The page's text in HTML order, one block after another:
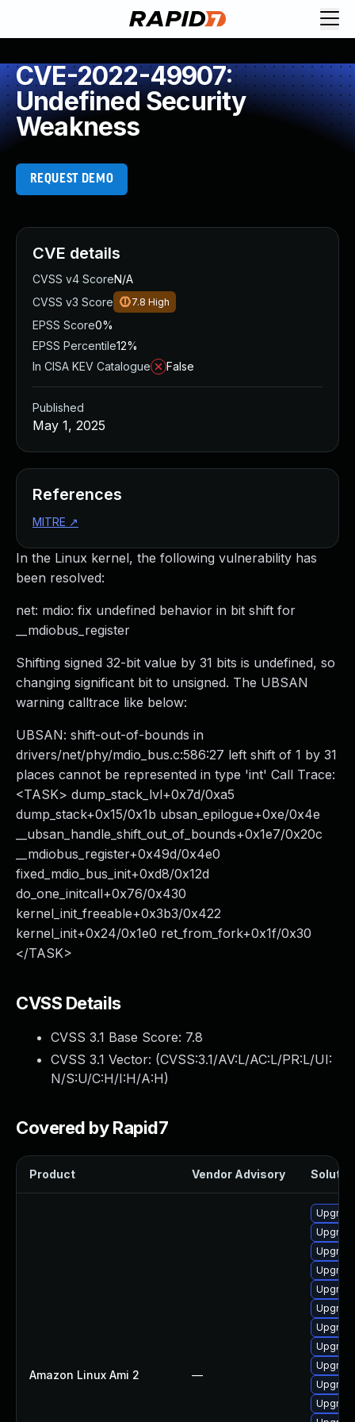
CVE-2022-49907:
Undefined Security
Weakness
REQUEST DEMO
In the Linux kernel, the following vulnerability has
been resolved:
net: mdio: fix undefined behavior in bit shift for
__mdiobus_register
Shifting signed 32-bit value by 31 bits is undefined, so
changing significant bit to unsigned. The UBSAN
warning calltrace like below:
UBSAN: shift-out-of-bounds in
drivers/net/phy/mdio_bus.c:586:27 left shift of 1 by 31
places cannot be represented in type 'int' Call Trace:
<TASK> dump_stack_lvl+0x7d/0xa5
dump_stack+0x15/0x1b ubsan_epilogue+0xe/0x4e
__ubsan_handle_shift_out_of_bounds+0x1e7/0x20c
__mdiobus_register+0x49d/0x4e0
fixed_mdio_bus_init+0xd8/0x12d
do_one_initcall+0x76/0x430
kernel_init_freeable+0x3b3/0x422
kernel_init+0x24/0x1e0 ret_from_fork+0x1f/0x30
</TASK>
CVSS Details
CVSS 3.1 Base Score: 7.8
CVSS 3.1 Vector: (CVSS:3.1/AV:L/AC:L/PR:L/UI:
N/S:U/C:H/I:H/A:H)
Covered by Rapid7
Product Vendor Advisory
Amazon Linux Ami 2 —
CVE details
CVSS v4 ScoreN/A
CVSS v3 Score
7.8 High
EPSS Score0%
EPSS Percentile12%
In CISA KEV Catalogue
False
Published
May 1, 2025
References
MITRE ↗